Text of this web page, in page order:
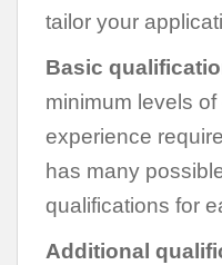
tailor your
Basic
minimum levels
experience
has many
qualifications for
Additional